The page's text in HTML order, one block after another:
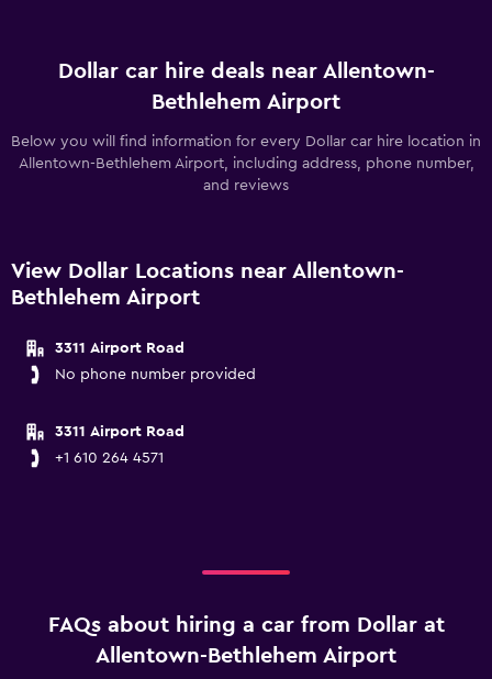
Dollar car hire deals near Allentown-
Bethlehem Airport
Below you will find information for every Dollar car hire location in
Allentown-Bethlehem Airport, including address, phone number,
and reviews
View Dollar Locations near Allentown-
Bethlehem Airport
3311 Airport Road
No phone number provided
3311 Airport Road
+1 610 264 4571
FAQs about hiring a car from Dollar at
Allentown-Bethlehem Airport